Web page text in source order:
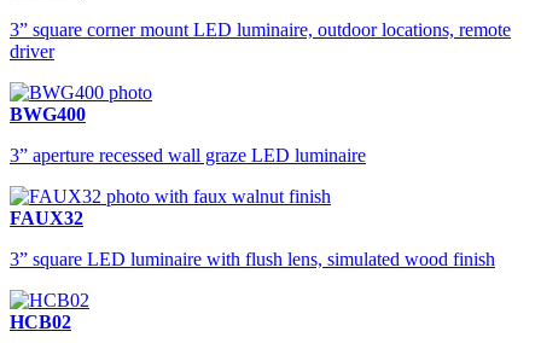
3” square corner mount LED luminaire, outdoor locations, remote
driver
BWG400
3” aperture recessed wall graze LED luminaire
FAUX32
3” square LED luminaire with flush lens, simulated wood finish
HCB02